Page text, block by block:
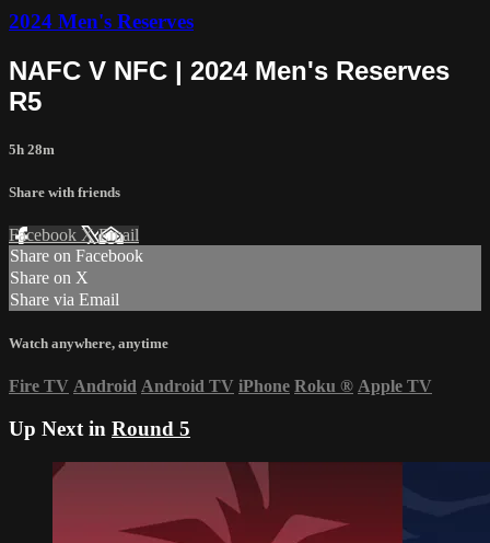
2024 Men's Reserves
NAFC V NFC | 2024 Men's Reserves
R5
5h 28m
Share with friends
Facebook XEmail
Share on Facebook
Share on X
Share via Email
Watch anywhere, anytime
Fire TV Android Android TV iPhone Roku ® Apple TV
Up Next in Round 5